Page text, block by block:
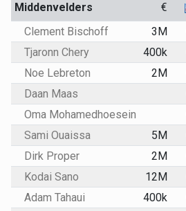
Middenvelders
€
Clement Bischoff
3M
Tjaronn Chery
400k
Noe Lebreton
2M
Daan Maas
Oma Mohamedhoesein
Sami Ouaissa
5M
Dirk Proper
2M
Kodai Sano
12M
Adam Tahaui
400k